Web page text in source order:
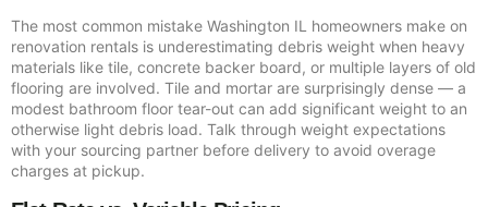
The most common mistake Washington IL homeowners make on
renovation rentals is underestimating debris weight when heavy
materials like tile, concrete backer board, or multiple layers of old
flooring are involved. Tile and mortar are surprisingly dense — a
modest bathroom floor tear-out can add significant weight to an
otherwise light debris load. Talk through weight expectations
with your sourcing partner before delivery to avoid overage
charges at pickup.